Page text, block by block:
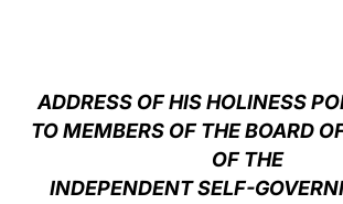
ADDRESS OF HIS HOLINESS
TO MEMBERS OF THE BOARD
OF THE
INDEPENDENT SELF-